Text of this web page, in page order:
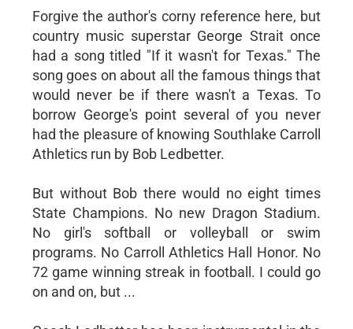
Forgive the author's corny reference here, but
country music superstar George Strait once
had a song titled "If it wasn't for Texas." The
song goes on about all the famous things that
would never be if there wasn't a Texas. To
borrow George's point several of you never
had the pleasure of knowing Southlake Carroll
Athletics run by Bob Ledbetter.
But without Bob there would no eight times
State Champions. No new Dragon Stadium.
No girl's softball or volleyball or swim
programs. No Carroll Athletics Hall Honor. No
72 game winning streak in football. I could go
on and on, but ...